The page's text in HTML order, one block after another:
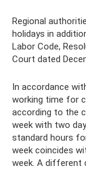
Regional
holidays in
Labor Code,
Court dated
In accordance
working time for
according to the
week with two
standard hours
week coincides
week. A different